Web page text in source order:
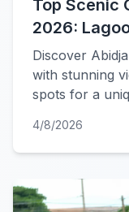
Top Scenic
2026:
Discover
with stunning
spots for a
4/8/2026